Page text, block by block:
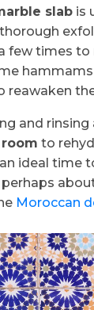
slab is
few times to
reawaken
and rinsing
to
ideal time
Moroccan